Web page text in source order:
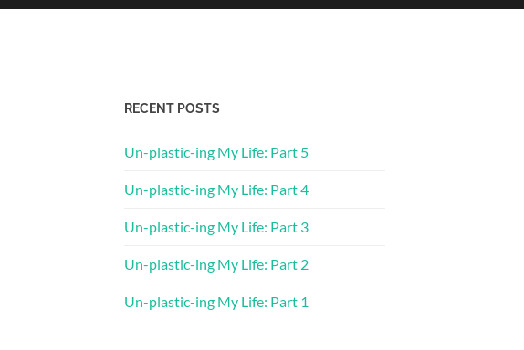
RECENT POSTS
Un-plastic-ing My Life: Part 5
Un-plastic-ing My Life: Part 4
Un-plastic-ing My Life: Part 3
Un-plastic-ing My Life: Part 2
Un-plastic-ing My Life: Part 1